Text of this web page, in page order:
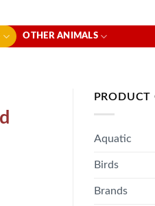
OTHER ANIMALS
PRODUCT
Aquatic
Birds
Brands